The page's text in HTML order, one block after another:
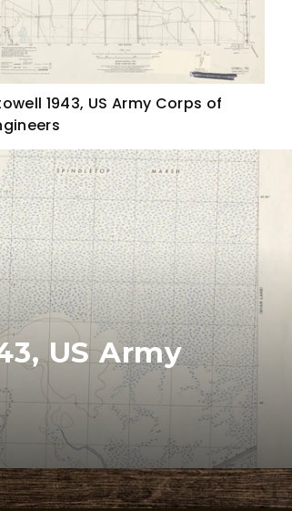
1943, US Army Corps of
US Army